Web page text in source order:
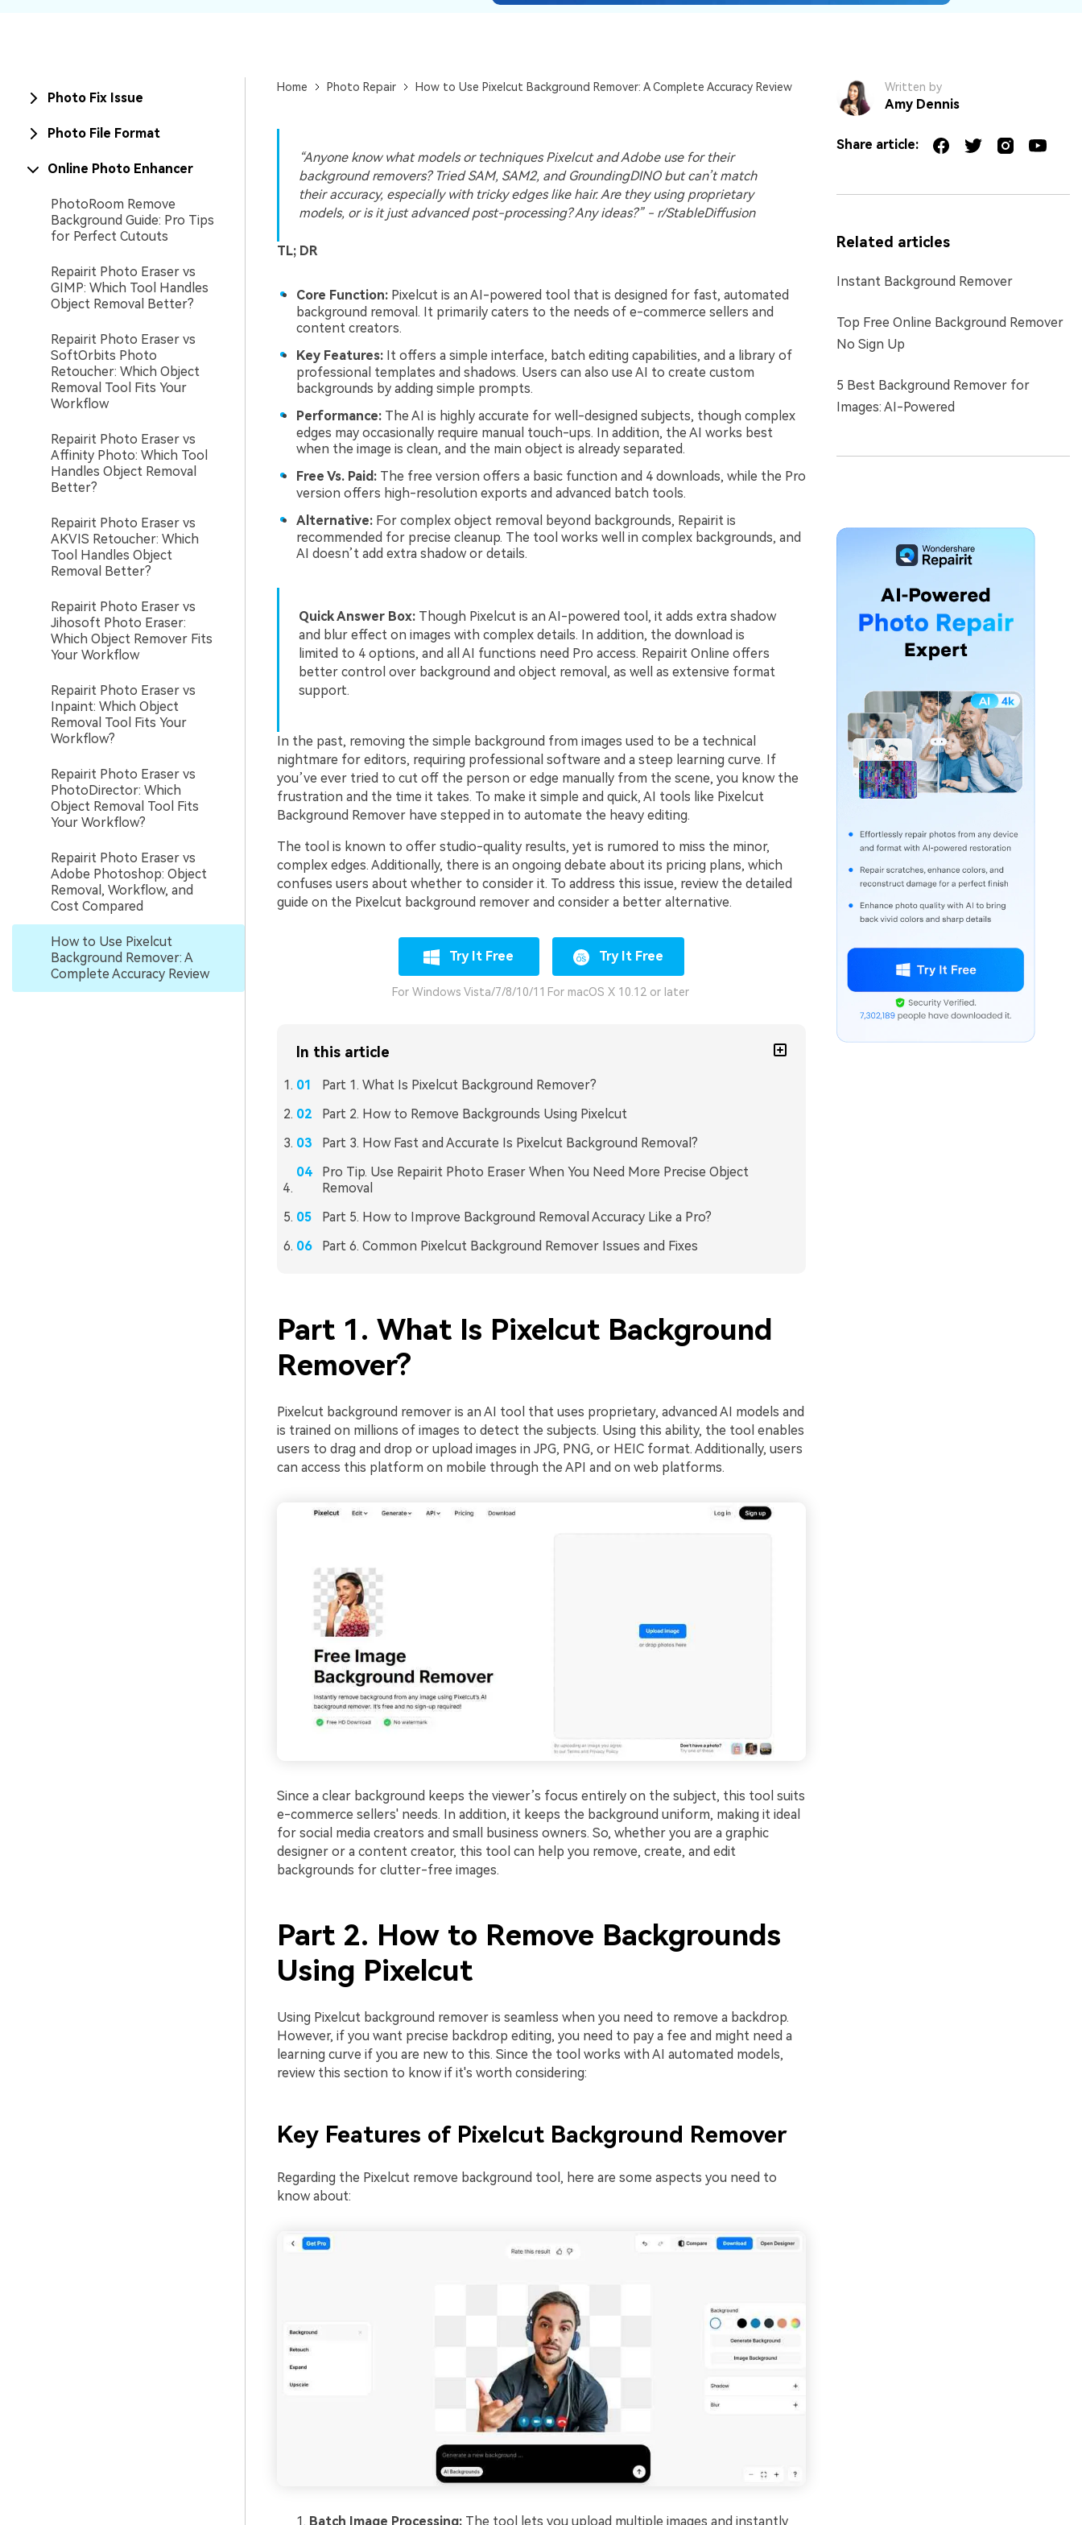
Photo Fix Issue
Photo File Format
Online Photo Enhancer
PhotoRoom Remove
Background Guide: Pro Tips
for Perfect Cutouts
Repairit Photo Eraser vs
GIMP: Which Tool Handles
Object Removal Better?
Repairit Photo Eraser vs
SoftOrbits Photo
Retoucher: Which Object
Removal Tool Fits Your
Workflow
Repairit Photo Eraser vs
Affinity Photo: Which Tool
Handles Object Removal
Better?
Repairit Photo Eraser vs
AKVIS Retoucher: Which
Tool Handles Object
Removal Better?
Repairit Photo Eraser vs
Jihosoft Photo Eraser:
Which Object Remover Fits
Your Workflow
Repairit Photo Eraser vs
Inpaint: Which Object
Removal Tool Fits Your
Workflow?
Repairit Photo Eraser vs
PhotoDirector: Which
Object Removal Tool Fits
Your Workflow?
Repairit Photo Eraser vs
Adobe Photoshop: Object
Removal, Workflow, and
Cost Compared
How to Use Pixelcut
Background Remover: A
Complete Accuracy Review
Home Photo Repair How to Use Pixelcut Background Remover: A Complete Accuracy Review
“Anyone know what models or techniques Pixelcut and Adobe use for their
background removers? Tried SAM, SAM2, and GroundingDINO but can’t match
their accuracy, especially with tricky edges like hair. Are they using proprietary
models, or is it just advanced post-processing? Any ideas?” - r/StableDiffusion
TL; DR
Core Function:Pixelcut is an AI-powered tool that is designed for fast, automated
background removal. It primarily caters to the needs of e-commerce sellers and
content creators.
Key Features:It offers a simple interface, batch editing capabilities, and a library of
professional templates and shadows. Users can also use AI to create custom
backgrounds by adding simple prompts.
Performance:The AI is highly accurate for well-designed subjects, though complex
edges may occasionally require manual touch-ups. In addition, the AI works best
when the image is clean, and the main object is already separated.
Free Vs. Paid:The free version offers a basic function and 4 downloads, while the Pro
version offers high-resolution exports and advanced batch tools.
Alternative:For complex object removal beyond backgrounds, Repairit is
recommended for precise cleanup. The tool works well in complex backgrounds, and
AI doesn’t add extra shadow or details.
Quick Answer Box:Though Pixelcut is an AI-powered tool, it adds extra shadow
and blur effect on images with complex details. In addition, the download is
limited to 4 options, and all AI functions need Pro access. Repairit Online offers
better control over background and object removal, as well as extensive format
support.
In the past, removing the simple background from images used to be a technical
nightmare for editors, requiring professional software and a steep learning curve. If
you’ve ever tried to cut off the person or edge manually from the scene, you know the
frustration and the time it takes. To make it simple and quick, AI tools like Pixelcut
Background Remover have stepped in to automate the heavy editing.
The tool is known to offer studio-quality results, yet is rumored to miss the minor,
complex edges. Additionally, there is an ongoing debate about its pricing plans, which
confuses users about whether to consider it. To address this issue, review the detailed
guide on the Pixelcut background remover and consider a better alternative.
Try It Free
For Windows Vista/7/8/10/11
Try It Free
For macOS X 10.12 or later
In this article
Part 1. What Is Pixelcut Background Remover?
Part 2. How to Remove Backgrounds Using Pixelcut
Part 3. How Fast and Accurate Is Pixelcut Background Removal?
Pro Tip. Use Repairit Photo Eraser When You Need More Precise Object
Removal
Part 5. How to Improve Background Removal Accuracy Like a Pro?
Part 6. Common Pixelcut Background Remover Issues and Fixes
Part 1. What Is Pixelcut Background
Remover?
Pixelcut background remover is an AI tool that uses proprietary, advanced AI models and
is trained on millions of images to detect the subjects. Using this ability, the tool enables
users to drag and drop or upload images in JPG, PNG, or HEIC format. Additionally, users
can access this platform on mobile through the API and on web platforms.
Since a clear background keeps the viewer’s focus entirely on the subject, this tool suits
e-commerce sellers' needs. In addition, it keeps the background uniform, making it ideal
for social media creators and small business owners. So, whether you are a graphic
designer or a content creator, this tool can help you remove, create, and edit
backgrounds for clutter-free images.
Part 2. How to Remove Backgrounds
Using Pixelcut
Using Pixelcut background remover is seamless when you need to remove a backdrop.
However, if you want precise backdrop editing, you need to pay a fee and might need a
learning curve if you are new to this. Since the tool works with AI automated models,
review this section to know if it's worth considering:
Key Features of Pixelcut Background Remover
Regarding the Pixelcut remove background tool, here are some aspects you need to
know about:
Batch Image Processing:The tool lets you upload multiple images and instantly
Written by
Amy Dennis
Share article:
Related articles
Instant Background Remover
Top Free Online Background Remover
No Sign Up
5 Best Background Remover for
Images: AI-Powered